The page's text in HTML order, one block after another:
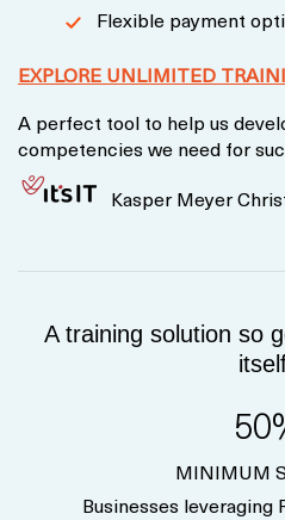
Flexible payment
EXPLORE UNLIMITED
A perfect tool to help us
competencies we need for
Kasper Meyer
A training solution so
MINIMUM
Businesses leveraging